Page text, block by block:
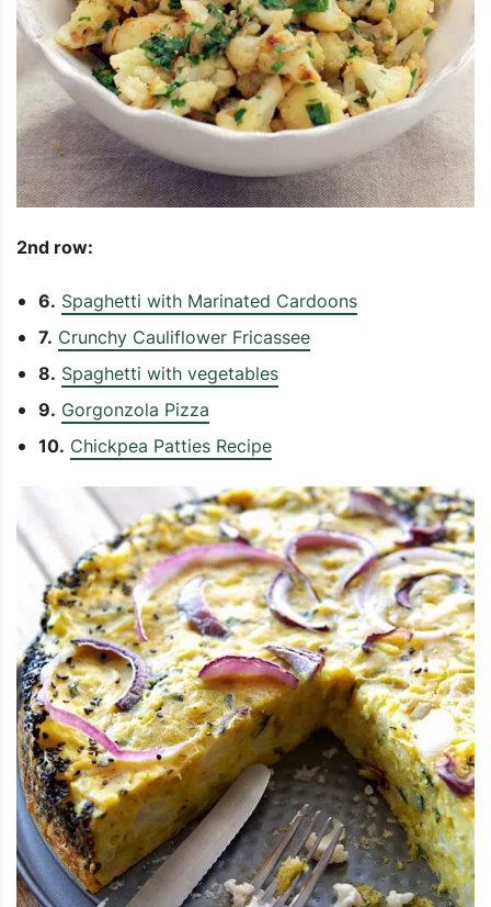
2nd row:
6. Spaghetti with Marinated Cardoons
7. Crunchy Cauliflower Fricassee
8. Spaghetti with vegetables
9. Gorgonzola Pizza
10. Chickpea Patties Recipe